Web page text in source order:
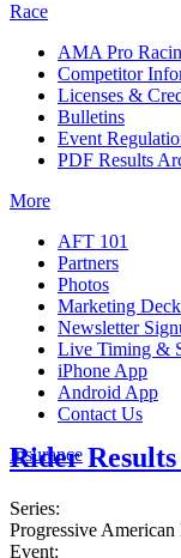
Race
AMA Pro
Competitor
Licenses &
Bulletins
Event
PDF Results
More
AFT 101
Partners
Photos
Marketing Deck
Newsletter
Live Timing &
iPhone App
Android App
Contact Us
Insurance
Rider
Series:
Progressive American
Event: